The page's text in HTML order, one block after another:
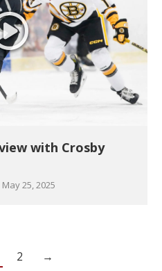
with Crosby
May 25, 2025
2 →